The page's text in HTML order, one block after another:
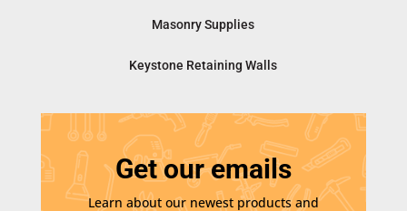
Masonry Supplies
Keystone Retaining Walls
Get our emails
Learn about our newest products and